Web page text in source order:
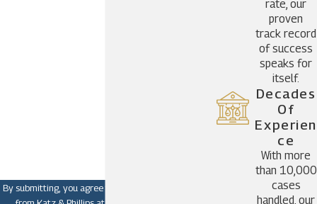
By submitting, you agree to receive text messages
rate, our
proven
track record
of success
speaks for
itself.
Decades
Of
Experien
Ce
With more
than 10,000
cases
handled, our